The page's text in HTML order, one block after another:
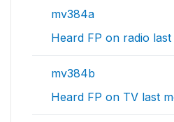
mv384a
Heard FP on radio
mv384b
Heard FP on TV last